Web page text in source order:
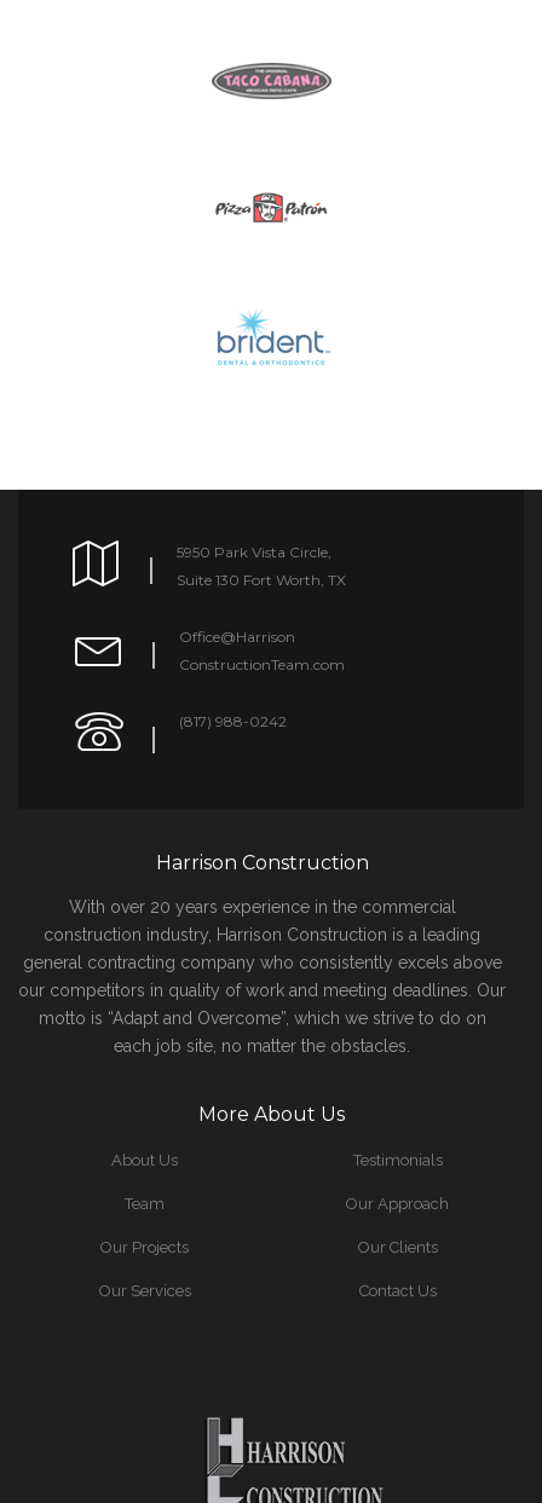
5950 Park Vista Circle,
Suite 130 Fort Worth, TX
Office@Harrison
ConstructionTeam.com
(817) 988-0242
Harrison Construction
With over 20 years experience in the commercial
construction industry, Harrison Construction is a leading
general contracting company who consistently excels above
our competitors in quality of work and meeting deadlines. Our
motto is “Adapt and Overcome”, which we strive to do on
each job site, no matter the obstacles.
More About Us
About Us
Team
Our Projects
Our Services
Testimonials
Our Approach
Our Clients
Contact Us